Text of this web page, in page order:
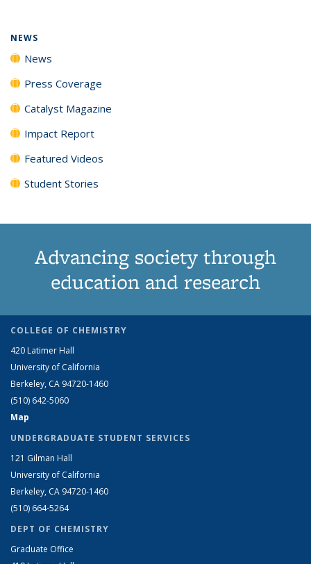
NEWS
News
Press Coverage
Catalyst Magazine
Impact Report
Featured Videos
Student Stories
Advancing society through
education and research
COLLEGE OF CHEMISTRY
420 Latimer Hall
University of California
Berkeley, CA 94720-1460
(510) 642-5060
Map
UNDERGRADUATE STUDENT SERVICES
121 Gilman Hall
University of California
Berkeley, CA 94720-1460
(510) 664-5264
DEPT OF CHEMISTRY
Graduate Office